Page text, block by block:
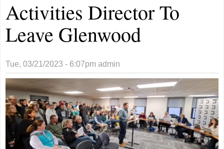
Activities Director To
Leave Glenwood
Tue, 03/21/2023 - 6:07pm admin